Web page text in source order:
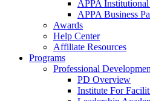
APPA
APPA Business
Awards
Help Center
Affiliate Resources
Programs
Professional
PD Overview
Institute For